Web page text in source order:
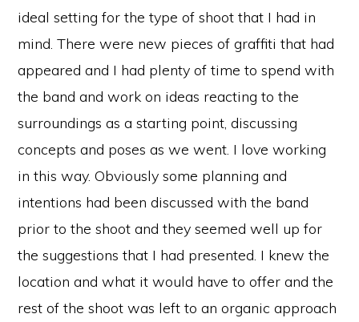
ideal setting for the type of shoot that I had in
mind. There were new pieces of graffiti that had
appeared and I had plenty of time to spend with
the band and work on ideas reacting to the
surroundings as a starting point, discussing
concepts and poses as we went. I love working
in this way. Obviously some planning and
intentions had been discussed with the band
prior to the shoot and they seemed well up for
the suggestions that I had presented. I knew the
location and what it would have to offer and the
rest of the shoot was left to an organic approach